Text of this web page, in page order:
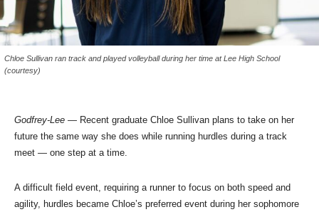
Chloe Sullivan ran track and played volleyball during her time at Lee High School
(courtesy)
Godfrey-Lee — Recent graduate Chloe Sullivan plans to take on her
future the same way she does while running hurdles during a track
meet — one step at a time.
A difficult field event, requiring a runner to focus on both speed and
agility, hurdles became Chloe’s preferred event during her sophomore